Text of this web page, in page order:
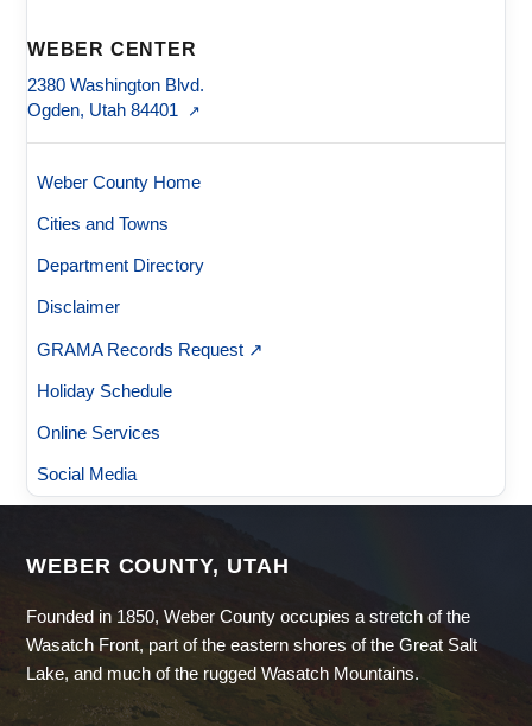
WEBER CENTER
2380 Washington Blvd.
Ogden, Utah 84401
↗
Weber County Home
Cities and Towns
Department Directory
Disclaimer
GRAMA Records Request ↗
Holiday Schedule
Online Services
Social Media
WEBER COUNTY, UTAH
Founded in 1850, Weber County occupies a stretch of the
Wasatch Front, part of the eastern shores of the Great Salt
Lake, and much of the rugged Wasatch Mountains.